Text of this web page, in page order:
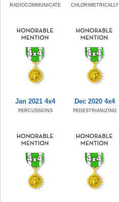
RADIOCOMMUNICATE CHLORIMETRICALLY
Jan 2021 4x4
PERCUSSIONS
Dec 2020 4x4
PEDESTRIANIZING